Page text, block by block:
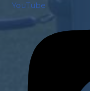
YouTube